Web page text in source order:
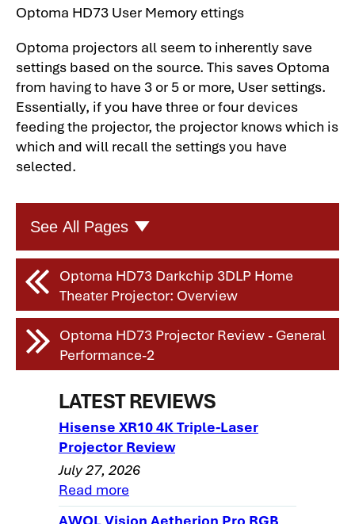
Optoma HD73 User Memory ettings
Optoma projectors all seem to inherently save
settings based on the source. This saves Optoma
from having to have 3 or 5 or more, User settings.
Essentially, if you have three or four devices
feeding the projector, the projector knows which is
which and will recall the settings you have
selected.
See All Pages
Optoma HD73 Darkchip 3DLP Home
Theater Projector
Optoma HD73 Darkchip 3DLP Home
Theater Projector: Overview-2
Optoma HD73 Darkchip 3DLP Home
Theater Projector: Overview-3
Optoma HD73 Projector Review - Image
Quality
Optoma HD73 Projector Review - Image
Quality-2
Optoma HD73 Projector Review - Image
Optoma HD73 Darkchip 3DLP Home
Theater Projector: Overview
Optoma HD73 Projector Review - General
Performance-2
LATEST REVIEWS
Hisense XR10 4K Triple-Laser
Projector Review
July 27, 2026
Read more
AWOL Vision Aetherion Pro RGB